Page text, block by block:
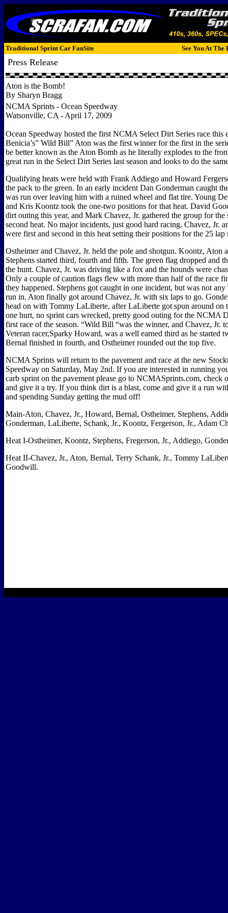
Traditional Sprint Car FanSite See You At The
Press Release
Aton is the Bomb!
By Sharyn Bragg
NCMA Sprints - Ocean Speedway
Watsonville, CA - April 17, 2009
Ocean Speedway hosted the first NCMA Select Dirt Series race this
Benicia’s” Wild Bill” Aton was the first winner for the first in the
be better known as the Aton Bomb as he literally explodes to the
great run in the Select Dirt Series last season and looks to do the
Qualifying heats were held with Frank Addiego and Howard
the pack to the green. In an early incident Dan Gonderman caught
was run over leaving him with a ruined wheel and flat tire. Young
and Kris Koontz took the one-two positions for that heat. David
dirt outing this year, and Mark Chavez, Jr. gathered the group for the
second heat. No major incidents, just good hard racing. Chavez, Jr.
were first and second in this heat setting their positions for the 25 lap
Ostheimer and Chavez, Jr. held the pole and shotgun. Koontz, Aton
Stephens started third, fourth and fifth. The green flag dropped and
the hunt. Chavez, Jr. was driving like a fox and the hounds were
Only a couple of caution flags flew with more than half of the race
they happened. Stephens got caught in one incident, but was not
run in. Aton finally got around Chavez, Jr. with six laps to go.
head on with Tommy LaLiberte, after LaLiberte got spun around on
one hurt, no sprint cars wrecked, pretty good outing for the NCMA
first race of the season. “Wild Bill “was the winner, and Chavez, Jr.
Veteran racer,Sparky Howard, was a well earned third as he started
Bernal finished in fourth, and Ostheimer rounded out the top five.
NCMA Sprints will return to the pavement and race at the new
Speedway on Saturday, May 2nd. If you are interested in running
carb sprint on the pavement please go to NCMASprints.com, check
and give it a try. If you think dirt is a blast, come and give it a run
and spending Sunday getting the mud off!
Main-Aton, Chavez, Jr., Howard, Bernal, Ostheimer, Stephens,
Gonderman, LaLiberte, Schank, Jr., Koontz, Fergerson, Jr., Adam
Heat I-Ostheimer, Koontz, Stephens, Fregerson, Jr., Addiego,
Heat II-Chavez, Jr., Aton, Bernal, Terry Schank, Jr., Tommy
Goodwill.